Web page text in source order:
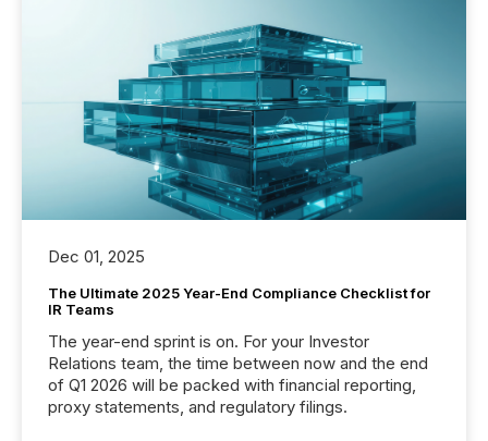
Dec 01, 2025
The Ultimate 2025 Year-End Compliance Checklist for
IR Teams
The year-end sprint is on. For your Investor
Relations team, the time between now and the end
of Q1 2026 will be packed with financial reporting,
proxy statements, and regulatory filings.